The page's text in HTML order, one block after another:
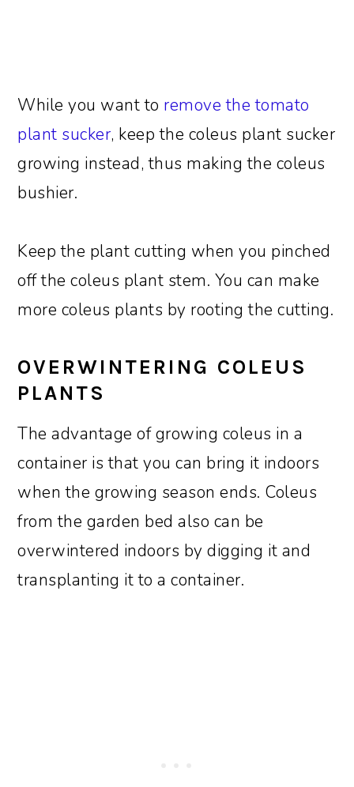
While you want to remove the tomato
plant sucker, keep the coleus plant sucker
growing instead, thus making the coleus
bushier.
Keep the plant cutting when you pinched
off the coleus plant stem. You can make
more coleus plants by rooting the cutting.
OVERWINTERING COLEUS
PLANTS
The advantage of growing coleus in a
container is that you can bring it indoors
when the growing season ends. Coleus
from the garden bed also can be
overwintered indoors by digging it and
transplanting it to a container.